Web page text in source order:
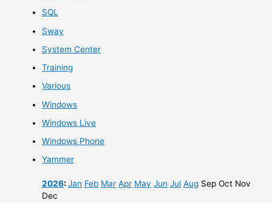
SQL
Sway
System Center
Training
Various
Windows
Windows Live
Windows Phone
Yammer
2026:Jan Feb Mar Apr May Jun Jul Aug Sep Oct Nov
Dec